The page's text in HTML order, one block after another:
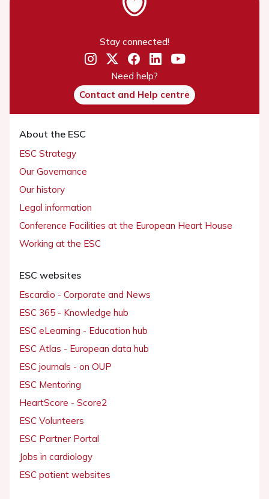
Stay connected!
Need help?
Contact and Help centre
About the ESC
ESC Strategy
Our Governance
Our history
Legal information
Conference Facilities at the European Heart House
Working at the ESC
ESC websites
Escardio - Corporate and News
ESC 365 - Knowledge hub
ESC eLearning - Education hub
ESC Atlas - European data hub
ESC journals - on OUP
ESC Mentoring
HeartScore - Score2
ESC Volunteers
ESC Partner Portal
Jobs in cardiology
ESC patient websites